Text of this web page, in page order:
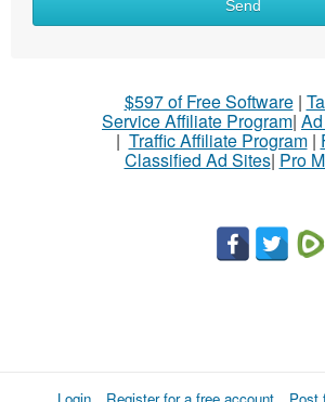
Send
$597 of Free Software|
Service Affiliate Program|
| Traffic Affiliate Program|
Classified Ad Sites| Pro